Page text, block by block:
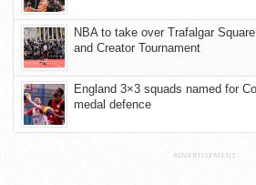
NBA to take over Trafalgar
and Creator Tournament
England 3×3 squads named for
medal defence
ADVERTISEMENT